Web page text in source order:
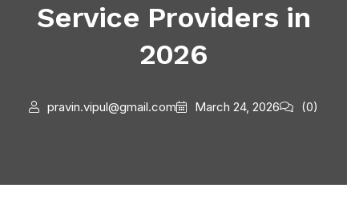
Service Providers in
2026
pravin.vipul@gmail.com March 24, 2026 (0)